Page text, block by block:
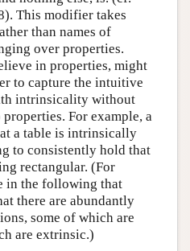
This modifier takes
than names of
over properties.
in properties, might
to capture the intuitive
intrinsicality without
For example, a
a table is intrinsically
to consistently hold that
rectangular. (For
in the following that
there are abundantly
some of which are
are extrinsic.)